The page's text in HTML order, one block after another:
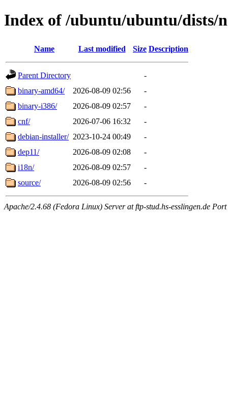
Index of /ubuntu/ubuntu/dists/
Name Last modified Size Description
Parent Directory
-
binary-amd64/
2026-08-09 02:56
-
binary-i386/
2026-08-09 02:57
-
cnf/
2026-07-06 16:32
-
debian-installer/ 2023-10-24 00:49
-
dep11/
2026-08-09 02:08
-
i18n/
2026-08-09 02:57
-
source/
2026-08-09 02:56 -
Apache/2.4.68 (Fedora Linux) Server at ftp-stud.hs-esslingen.de